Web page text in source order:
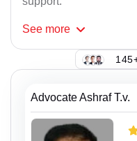
See more
Advocate Ashraf T.v.